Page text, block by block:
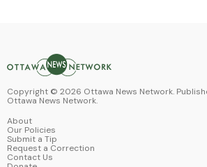
Copyright © 2026 Ottawa News Network.
Ottawa News Network.
About
Our Policies
Submit a Tip
Request a Correction
Contact Us